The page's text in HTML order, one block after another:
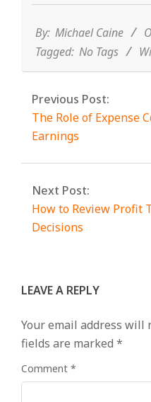
26
By: Michael Caine
Tagged: No Tags
Previous Post:
The Role of Expense
Earnings
Next Post:
How to Review Profit
Decisions
LEAVE A REPLY
Your email address will
fields are marked *
Comment *